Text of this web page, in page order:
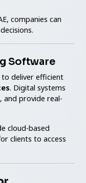
companies can
Software
to deliver efficient
. Digital systems
and provide real-
cloud-based
clients to access